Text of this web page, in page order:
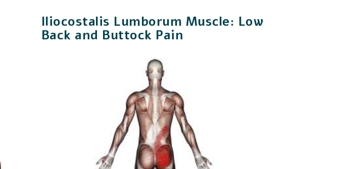
Iliocostalis Lumborum Muscle: Low
Back and Buttock Pain